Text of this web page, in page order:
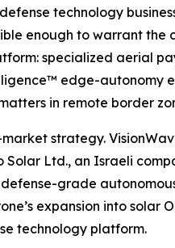
technology
enough to warrant
specialized aerial
edge-
in remote border
strategy.
Ltd., an Israeli
grade
expansion into
technology platform.